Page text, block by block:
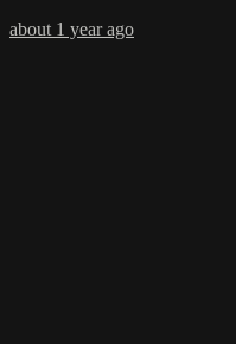
about 1 year ago